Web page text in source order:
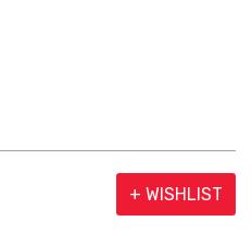
+ WISHLIST